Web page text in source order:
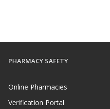
PHARMACY SAFETY
Online Pharmacies
Verification Portal